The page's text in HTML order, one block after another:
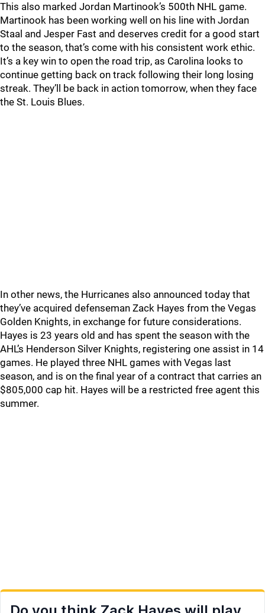
This also marked Jordan Martinook’s 500th NHL game.
Martinook has been working well on his line with Jordan
Staal and Jesper Fast and deserves credit for a good start
to the season, that’s come with his consistent work ethic.
It’s a key win to open the road trip, as Carolina looks to
continue getting back on track following their long losing
streak. They’ll be back in action tomorrow, when they face
the St. Louis Blues.
In other news, the Hurricanes also announced today that
they’ve acquired defenseman Zack Hayes from the Vegas
Golden Knights, in exchange for future considerations.
Hayes is 23 years old and has spent the season with the
AHL’s Henderson Silver Knights, registering one assist in 14
games. He played three NHL games with Vegas last
season, and is on the final year of a contract that carries an
$805,000 cap hit. Hayes will be a restricted free agent this
summer.